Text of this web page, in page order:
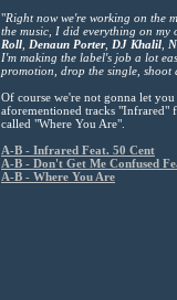
"Right now we're working on the
the music, I did everything on
Roll Denaun Porter, DJ Khalil
I'm making the label's job a lot
promotion, drop the single, shoot
Of course we're not gonna let
aforementioned tracks "Infrared"
called "Where You Are".
A-B - Infrared Feat. 50 Cent
A-B - Don't Get Me Confused
A-B - Where You Are